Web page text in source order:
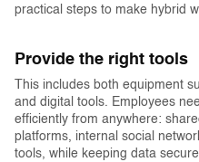
practical steps to make hybrid
Provide the right tools
This includes both equipment
and digital tools. Employees
efficiently from anywhere:
platforms, internal social
tools, while keeping data